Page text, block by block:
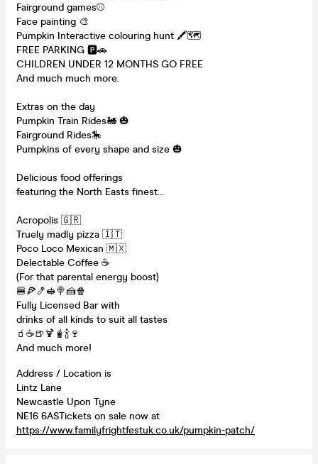
Fairground games⚾️
Face painting 🎨
Pumpkin Interactive colouring hunt 🖍🗺
FREE PARKING 🅿️🚗
CHILDREN UNDER 12 MONTHS GO FREE
And much much more.
Extras on the day
Pumpkin Train Rides🚂 🎃
Fairground Rides🎠
Pumpkins of every shape and size 🎃
Delicious food offerings
featuring the North Easts finest…
Acropolis 🇬🇷
Truely madly pizza 🇮🇹
Poco Loco Mexican 🇲🇽
Delectable Coffee ☕️
(For that parental energy boost)
🍔🍕🍤🥪🍭🍰🍿
Fully Licensed Bar with
drinks of all kinds to suit all tastes
🧃☕️🍺🍹🧋🍾🍷
And much more!
Address / Location is
Lintz Lane
Newcastle Upon Tyne
NE16 6ASTickets on sale now at
https://www.familyfrightfestuk.co.uk/pumpkin-patch/